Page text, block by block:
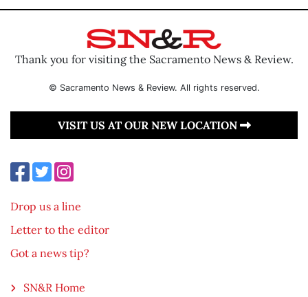
Thank you for visiting the Sacramento News & Review.
© Sacramento News & Review. All rights reserved.
VISIT US AT OUR NEW LOCATION
Drop us a line
Letter to the editor
Got a news tip?
SN&R Home